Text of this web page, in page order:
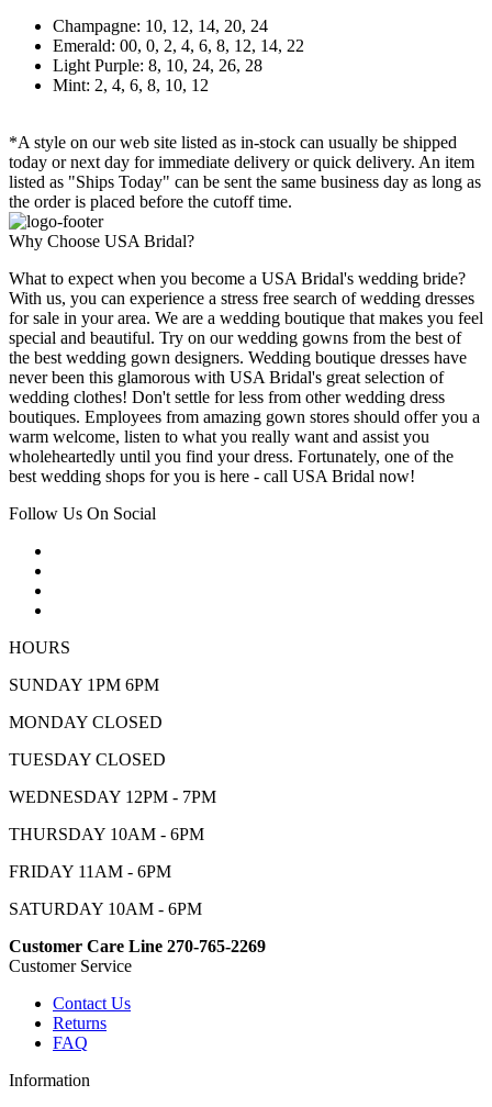
Champagne: 10, 12, 14, 20, 24
Emerald: 00, 0, 2, 4, 6, 8, 12, 14, 22
Light Purple: 8, 10, 24, 26, 28
Mint: 2, 4, 6, 8, 10, 12
*A style on our web site listed as in-stock can usually be shipped
today or next day for immediate delivery or quick delivery. An item
listed as "Ships Today" can be sent the same business day as long as
the order is placed before the cutoff time.
Why Choose USA Bridal?
What to expect when you become a USA Bridal's wedding bride?
With us, you can experience a stress free search of wedding dresses
for sale in your area. We are a wedding boutique that makes you feel
special and beautiful. Try on our wedding gowns from the best of
the best wedding gown designers. Wedding boutique dresses have
never been this glamorous with USA Bridal's great selection of
wedding clothes! Don't settle for less from other wedding dress
boutiques. Employees from amazing gown stores should offer you a
warm welcome, listen to what you really want and assist you
wholeheartedly until you find your dress. Fortunately, one of the
best wedding shops for you is here - call USA Bridal now!
Follow Us On Social
HOURS
SUNDAY 1PM 6PM
MONDAY CLOSED
TUESDAY CLOSED
WEDNESDAY 12PM - 7PM
THURSDAY 10AM - 6PM
FRIDAY 11AM - 6PM
SATURDAY 10AM - 6PM
Customer Care Line 270-765-2269
Customer Service
Contact Us
Returns
FAQ
Information